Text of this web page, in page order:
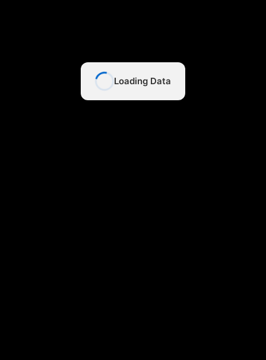
Loading Data